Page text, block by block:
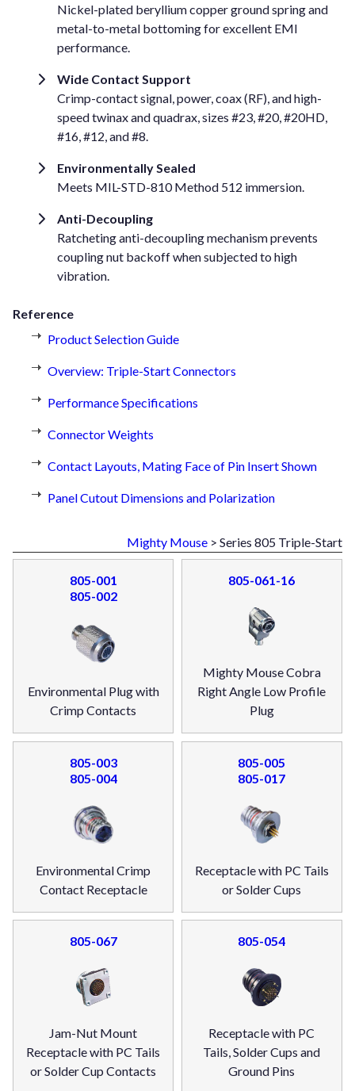
Nickel-plated beryllium copper ground spring and
metal-to-metal bottoming for excellent EMI
performance.
Wide Contact Support
Crimp-contact signal, power, coax (RF), and high-
speed twinax and quadrax, sizes #23, #20, #20HD,
#16, #12, and #8.
Environmentally Sealed
Meets MIL-STD-810 Method 512 immersion.
Anti-Decoupling
Ratcheting anti-decoupling mechanism prevents
coupling nut backoff when subjected to high
vibration.
Reference
Product Selection Guide
Overview: Triple-Start Connectors
Performance Specifications
Connector Weights
Contact Layouts, Mating Face of Pin Insert Shown
Panel Cutout Dimensions and Polarization
Mighty Mouse > Series 805 Triple-Start
805-001
805-002
Environmental Plug with
Crimp Contacts
805-061-16
Mighty Mouse Cobra
Right Angle Low Profile
Plug
805-003
805-004
Environmental Crimp
Contact Receptacle
805-005
805-017
Receptacle with PC Tails
or Solder Cups
805-067
Jam-Nut Mount
Receptacle with PC Tails
or Solder Cup Contacts
805-054
Receptacle with PC
Tails, Solder Cups and
Ground Pins